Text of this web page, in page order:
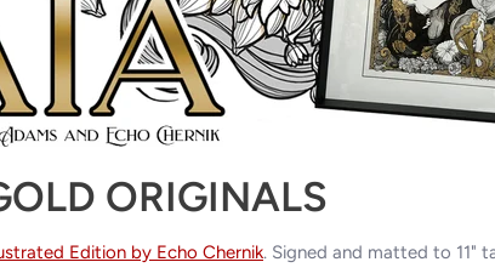
ORIGINALS
Edition by Echo Chernik. Signed and matted to 11"